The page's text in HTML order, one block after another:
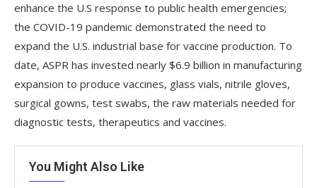
enhance the U.S response to public health emergencies;
the COVID-19 pandemic demonstrated the need to
expand the U.S. industrial base for vaccine production. To
date, ASPR has invested nearly $6.9 billion in manufacturing
expansion to produce vaccines, glass vials, nitrile gloves,
surgical gowns, test swabs, the raw materials needed for
diagnostic tests, therapeutics and vaccines.
You Might Also Like